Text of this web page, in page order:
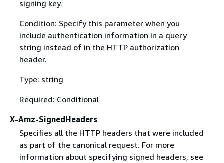
signing key.
Condition: Specify this parameter when you
include authentication information in a query
string instead of in the HTTP authorization
header.
Type: string
Required: Conditional
X-Amz-SignedHeaders
Specifies all the HTTP headers that were included
as part of the canonical request. For more
information about specifying signed headers, see